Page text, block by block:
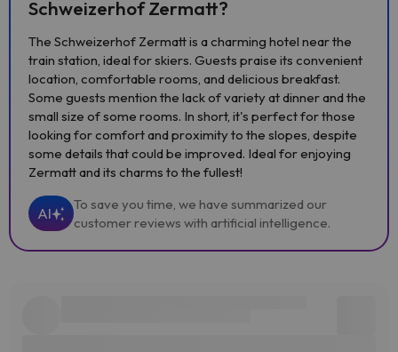
Schweizerhof Zermatt?
The Schweizerhof Zermatt is a charming hotel near the
train station, ideal for skiers. Guests praise its convenient
location, comfortable rooms, and delicious breakfast.
Some guests mention the lack of variety at dinner and the
small size of some rooms. In short, it's perfect for those
looking for comfort and proximity to the slopes, despite
some details that could be improved. Ideal for enjoying
Zermatt and its charms to the fullest!
AI
To save you time, we have summarized our
customer reviews with artificial intelligence.